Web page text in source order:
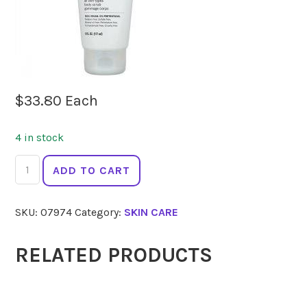
$33.80 Each
4 in stock
ACURE
Brightening
Scrub
quantity
ADD TO CART
SKU:07974 Category: SKIN CARE
RELATED PRODUCTS